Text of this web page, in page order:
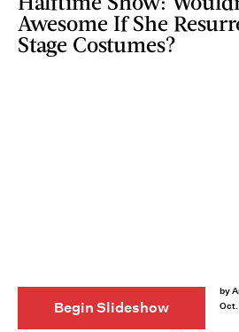
Awesome If She
Stage Costumes?
Begin Slideshow
by
Oct.